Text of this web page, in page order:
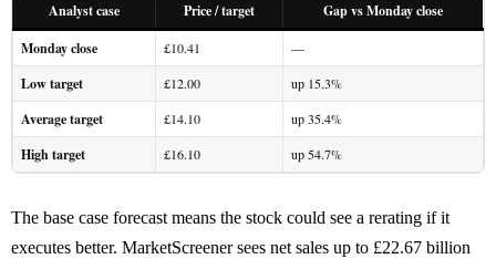
Analyst case Price / target
Gap vs Monday close
Monday close
£10.41 —
Low target £12.00 up 15.3%
Average target £14.10 up 35.4%
High target £16.10 up 54.7%
The base case forecast means the stock could see a rerating if it
executes better. MarketScreener sees net sales up to £22.67 billion